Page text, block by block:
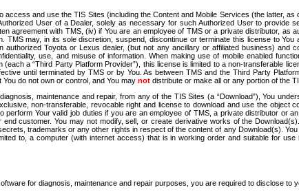
and use the TIS Sites (including the Content and Mobile Services (the latter,
User of a Dealer, solely as necessary for such Authorized User to provide
agreement with TMS, (iv) if You are an employee of TMS or a private distributor,
may, in its sole discretion, suspend, discontinue or terminate this license to
Toyota or Lexus dealer, (but not any ancillary or affiliated business) and
use, and misuse of information. When making use of mobile enabled
a “Third Party Platform Provider”), this license is limited to a non-transferable
until terminated by TMS or by You. As between TMS and the Third Party
do not own or control, and You may not distribute or make all or any portion of the
maintenance and repair, from any of the TIS Sites (a “Download”), You
non-transferable, revocable right and license to download and use the
Your valid job duties if you are an employee of TMS, a private distributor or
customer. You may not modify, sell, or create derivative works of the
trademarks or any other rights in respect of the content of any Download(s).
to, a computer (with internet access) that is in working order and suitable for
for diagnosis, maintenance and repair purposes, you are required to disclose to